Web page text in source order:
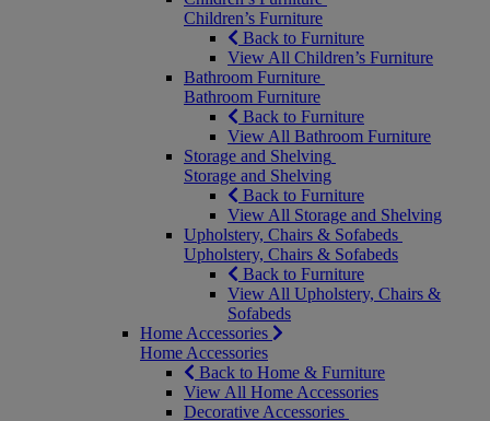
Children’s Furniture
Back to Furniture
View All Children’s Furniture
Bathroom Furniture
Bathroom Furniture
Back to Furniture
View All Bathroom Furniture
Storage and Shelving
Storage and Shelving
Back to Furniture
View All Storage and Shelving
Upholstery, Chairs & Sofabeds
Upholstery, Chairs & Sofabeds
Back to Furniture
View All Upholstery, Chairs &
Sofabeds
Home Accessories
Home Accessories
Back to Home & Furniture
View All Home Accessories
Decorative Accessories